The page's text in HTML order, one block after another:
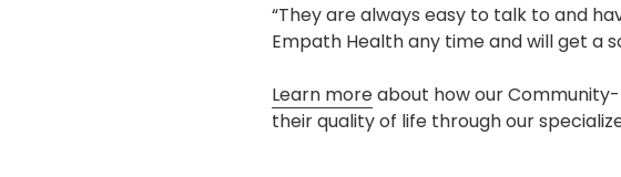
“They are always easy to talk to and
Empath Health any time and will get a
Learn moreabout how our
their quality of life through our